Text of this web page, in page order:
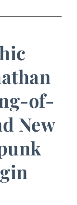
of-
New